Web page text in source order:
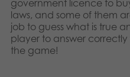
government licence to
laws, and some of them
job to guess what is true
player to answer correctly
the game!